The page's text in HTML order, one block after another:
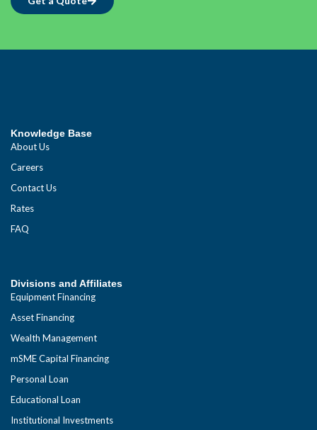
Knowledge Base
About Us
Careers
Contact Us
Rates
FAQ
Divisions and Affiliates
Equipment Financing
Asset Financing
Wealth Management
mSME Capital Financing
Personal Loan
Educational Loan
Institutional Investments